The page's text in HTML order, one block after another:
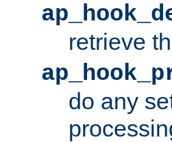
retrieve
do any